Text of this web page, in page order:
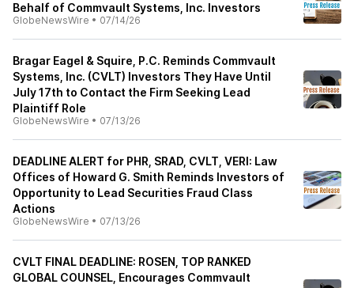
Behalf of Commvault Systems, Inc. Investors
GlobeNewsWire • 07/14/26
Bragar Eagel & Squire, P.C. Reminds Commvault
Systems, Inc. (CVLT) Investors They Have Until
July 17th to Contact the Firm Seeking Lead
Plaintiff Role
GlobeNewsWire • 07/13/26
DEADLINE ALERT for PHR, SRAD, CVLT, VERI: Law
Offices of Howard G. Smith Reminds Investors of
Opportunity to Lead Securities Fraud Class
Actions
GlobeNewsWire • 07/13/26
CVLT FINAL DEADLINE: ROSEN, TOP RANKED
GLOBAL COUNSEL, Encourages Commvault